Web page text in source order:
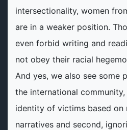
intersectionality, women
are in a weaker position.
even forbid writing and
not obey their racial
And yes, we also see some
the international
identity of victims based on
narratives and second,